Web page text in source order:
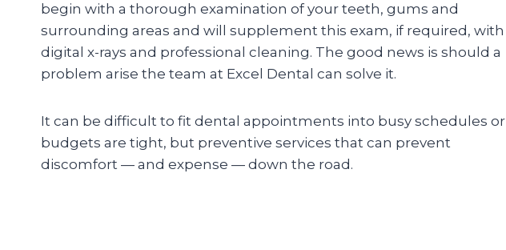
begin with a thorough examination of your teeth, gums and
surrounding areas and will supplement this exam, if required, with
digital x-rays and professional cleaning. The good news is should a
problem arise the team at Excel Dental can solve it.
It can be difficult to fit dental appointments into busy schedules or
budgets are tight, but preventive services that can prevent
discomfort — and expense — down the road.